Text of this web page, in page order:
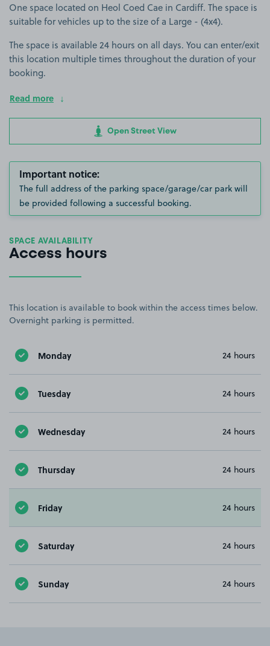
One space located on Heol Coed Cae in Cardiff. The space is
suitable for vehicles up to the size of a Large - (4x4).
The space is available 24 hours on all days. You can enter/exit
this location multiple times throughout the duration of your
booking.
Read more
Open Street View
Important notice:
The full address of the parking space/garage/car park will
be provided following a successful booking.
SPACE AVAILABILITY
Access hours
This location is available to book within the access times below.
Overnight parking is permitted.
Monday 24 hours
Tuesday 24 hours
Wednesday 24 hours
Thursday 24 hours
Friday 24 hours
Saturday 24 hours
Sunday 24 hours